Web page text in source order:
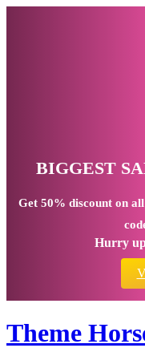
BIGGEST
Get 50% discount on
Hurry
Theme